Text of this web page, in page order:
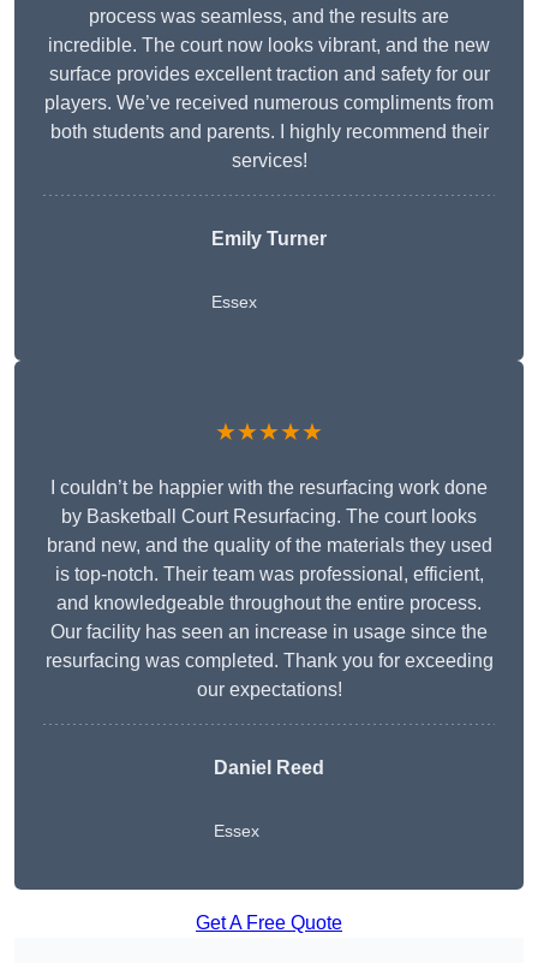
process was seamless, and the results are
incredible. The court now looks vibrant, and the new
surface provides excellent traction and safety for our
players. We’ve received numerous compliments from
both students and parents. I highly recommend their
services!
Emily Turner
Essex
★★★★★
I couldn’t be happier with the resurfacing work done
by Basketball Court Resurfacing. The court looks
brand new, and the quality of the materials they used
is top-notch. Their team was professional, efficient,
and knowledgeable throughout the entire process.
Our facility has seen an increase in usage since the
resurfacing was completed. Thank you for exceeding
our expectations!
Daniel Reed
Essex
Get A Free Quote